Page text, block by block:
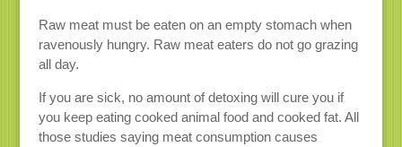
Raw meat must be eaten on an empty stomach when
ravenously hungry. Raw meat eaters do not go grazing
all day.
If you are sick, no amount of detoxing will cure you if
you keep eating cooked animal food and cooked fat. All
those studies saying meat consumption causes